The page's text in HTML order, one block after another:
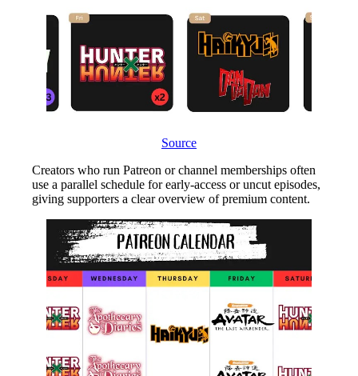
Source
Creators who run Patreon or channel memberships often
use a parallel schedule for early-access or uncut episodes,
giving supporters a clear overview of premium content.